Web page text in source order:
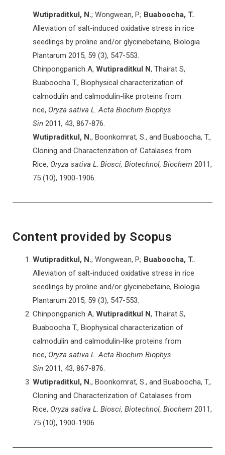
Wutipraditkul, N.; Wongwean, P.; Buaboocha, T..
Alleviation of salt-induced oxidative stress in rice
seedlings by proline and/or glycinebetaine, Biologia
Plantarum 2015, 59 (3), 547-553.
Chinpongpanich A, Wutipraditkul N, Thairat S,
Buaboocha T., Biophysical characterization of
calmodulin and calmodulin-like proteins from
rice, Oryza sativa L.Acta Biochim Biophys
Sin 2011, 43, 867-876.
Wutipraditkul, N., Boonkomrat, S., and Buaboocha, T.,
Cloning and Characterization of Catalases from
Rice, Oryza sativa L. Biosci, Biotechnol, Biochem 2011,
75 (10), 1900-1906.
Content provided by Scopus
Wutipraditkul, N.; Wongwean, P.; Buaboocha, T..
Alleviation of salt-induced oxidative stress in rice
seedlings by proline and/or glycinebetaine, Biologia
Plantarum 2015, 59 (3), 547-553.
Chinpongpanich A, Wutipraditkul N, Thairat S,
Buaboocha T., Biophysical characterization of
calmodulin and calmodulin-like proteins from
rice, Oryza sativa L.Acta Biochim Biophys
Sin 2011, 43, 867-876.
Wutipraditkul, N., Boonkomrat, S., and Buaboocha, T.,
Cloning and Characterization of Catalases from
Rice, Oryza sativa L. Biosci, Biotechnol, Biochem 2011,
75 (10), 1900-1906.